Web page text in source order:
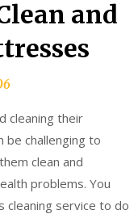
and
cleaning their
be challenging to
clean and
problems. You
cleaning service to do